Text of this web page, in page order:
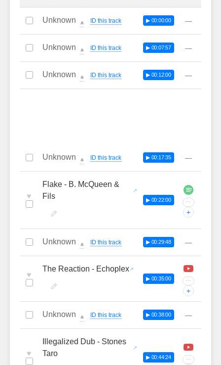
Unknown 🔔 ID this track ▶ 00:00:00 —
Unknown 🔔 ID this track ▶ 00:07:57 —
Unknown 🔔 ID this track ▶ 00:12:00 —
Unknown 🔔 ID this track ▶ 00:17:35 —
♥
Flake - B. McQueen &
Fils
▶ 00:22:00 ···
+
Unknown 🔔 ID this track ▶ 00:29:48 —
♥
The Reaction - Echoplex
▶ 00:35:00 ···
+
Unknown 🔔 ID this track ▶ 00:38:00 —
♥
Illegalized Dub - Stones
Taro
▶ 00:44:24 ···